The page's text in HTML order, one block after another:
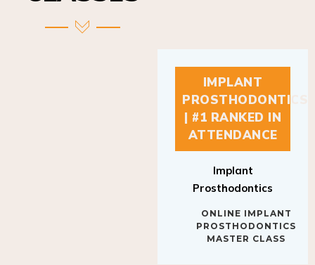
IMPLANT
PROSTHODONTICS
| #1 RANKED IN
ATTENDANCE
Prosthodontics
PROSTHODONTICS
MASTER CLASS